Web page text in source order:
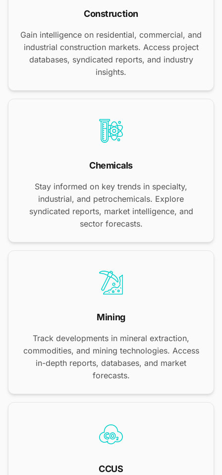
Construction
Gain intelligence on residential, commercial, and
industrial construction markets. Access project
databases, syndicated reports, and industry
insights.
Chemicals
Stay informed on key trends in specialty,
industrial, and petrochemicals. Explore
syndicated reports, market intelligence, and
sector forecasts.
Mining
Track developments in mineral extraction,
commodities, and mining technologies. Access
in-depth reports, databases, and market
forecasts.
CCUS